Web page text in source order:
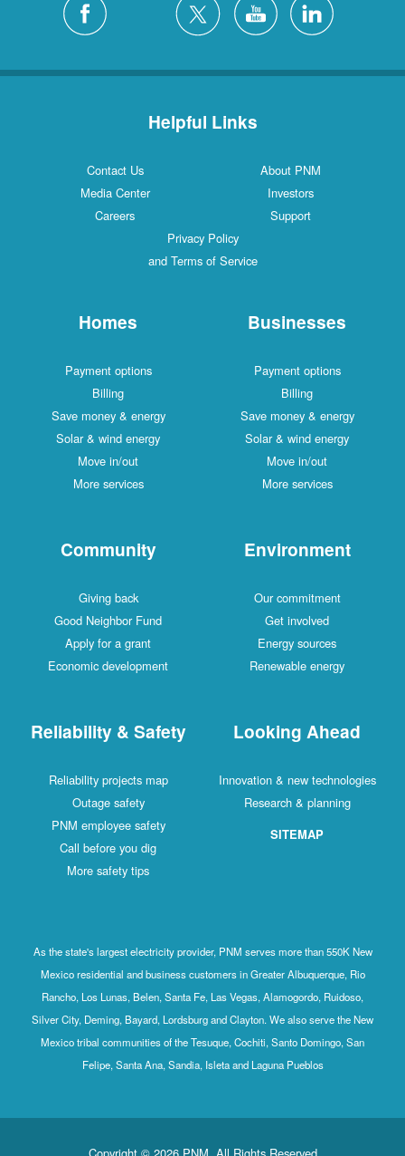
Helpful Links
Contact Us
About PNM
Media Center
Investors
Careers
Support
Privacy Policy
and Terms of Service
Homes
Payment options
Billing
Save money & energy
Solar & wind energy
Move in/out
More services
Businesses
Payment options
Billing
Save money & energy
Solar & wind energy
Move in/out
More services
Community
Giving back
Good Neighbor Fund
Apply for a grant
Economic development
Environment
Our commitment
Get involved
Energy sources
Renewable energy
Reliability & Safety
Reliability projects map
Outage safety
PNM employee safety
Call before you dig
More safety tips
Looking Ahead
Innovation & new technologies
Research & planning
SITEMAP
As the state's largest electricity provider, PNM serves more than 550K New
Mexico residential and business customers in Greater Albuquerque, Rio
Rancho, Los Lunas, Belen, Santa Fe, Las Vegas, Alamogordo, Ruidoso,
Silver City, Deming, Bayard, Lordsburg and Clayton. We also serve the New
Mexico tribal communities of the Tesuque, Cochiti, Santo Domingo, San
Felipe, Santa Ana, Sandia, Isleta and Laguna Pueblos